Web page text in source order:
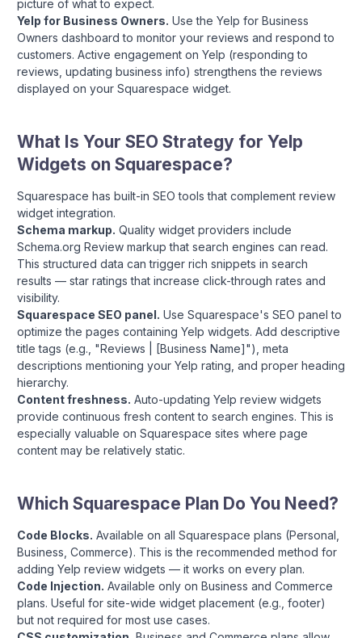
picture of what to expect.
Yelp for Business Owners. Use the Yelp for Business
Owners dashboard to monitor your reviews and respond to
customers. Active engagement on Yelp (responding to
reviews, updating business info) strengthens the reviews
displayed on your Squarespace widget.
What Is Your SEO Strategy for Yelp
Widgets on Squarespace?
Squarespace has built-in SEO tools that complement review
widget integration.
Schema markup. Quality widget providers include
Schema.org Review markup that search engines can read.
This structured data can trigger rich snippets in search
results — star ratings that increase click-through rates and
visibility.
Squarespace SEO panel. Use Squarespace's SEO panel to
optimize the pages containing Yelp widgets. Add descriptive
title tags (e.g., "Reviews | [Business Name]"), meta
descriptions mentioning your Yelp rating, and proper heading
hierarchy.
Content freshness. Auto-updating Yelp review widgets
provide continuous fresh content to search engines. This is
especially valuable on Squarespace sites where page
content may be relatively static.
Which Squarespace Plan Do You Need?
Code Blocks. Available on all Squarespace plans (Personal,
Business, Commerce). This is the recommended method for
adding Yelp review widgets — it works on every plan.
Code Injection. Available only on Business and Commerce
plans. Useful for site-wide widget placement (e.g., footer)
but not required for most use cases.